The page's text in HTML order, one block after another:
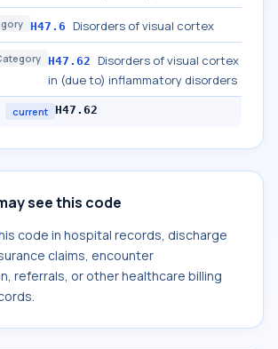
H47.6 Disorders of visual cortex
H47.62
Disorders of visual cortex
in (due to) inflammatory disorders
current H47.62
see this code
code in hospital records, discharge
claims, encounter
referrals, or other healthcare billing